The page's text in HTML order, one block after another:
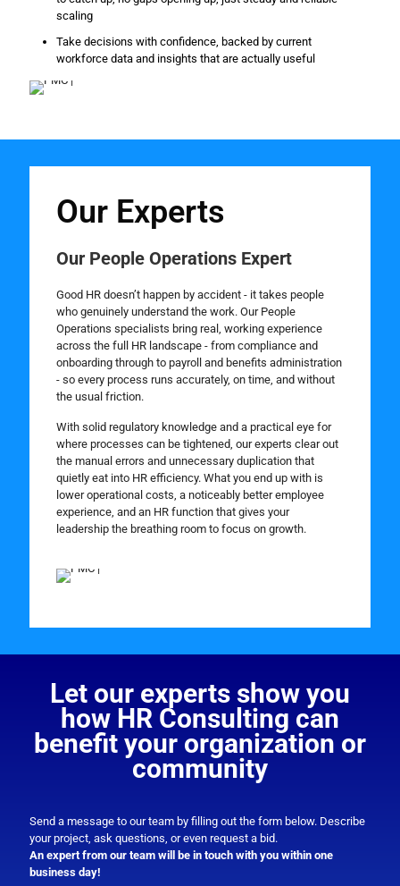
scaling
Take decisions with confidence, backed by current
workforce data and insights that are actually useful
Our Experts
Our People Operations Expert
Good HR doesn’t happen by accident - it takes people
who genuinely understand the work. Our People
Operations specialists bring real, working experience
across the full HR landscape - from compliance and
onboarding through to payroll and benefits administration
- so every process runs accurately, on time, and without
the usual friction.
With solid regulatory knowledge and a practical eye for
where processes can be tightened, our experts clear out
the manual errors and unnecessary duplication that
quietly eat into HR efficiency. What you end up with is
lower operational costs, a noticeably better employee
experience, and an HR function that gives your
leadership the breathing room to focus on growth.
Let our experts show you
how HR Consulting can
benefit your organization or
community
Send a message to our team by filling out the form below. Describe
your project, ask questions, or even request a bid.
An expert from our team will be in touch with you within one
business day!